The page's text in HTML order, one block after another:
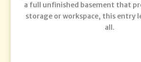
a full unfinished basement that
storage or workspace, this entry
all.